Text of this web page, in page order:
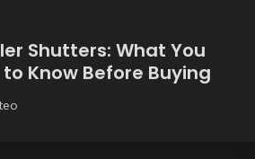
Shutters: What You
Know Before Buying